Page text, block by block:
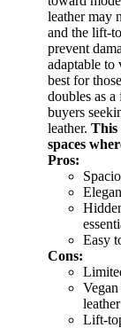
leather may
and the lift-
prevent
adaptable to
best for
doubles as
buyers
leather. This
spaces
Pros:
Easy
Cons:
leather
Lift-